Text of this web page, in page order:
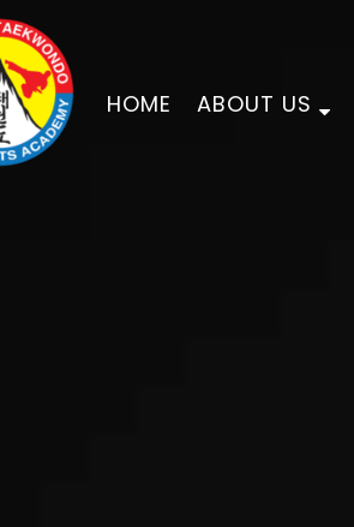
HOME ABOUT US